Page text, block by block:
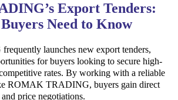
Export Tenders:
Need to Know
launches new export tenders,
for buyers looking to secure high-
rates. By working with a reliable
ROMAK TRADING, buyers gain direct
price negotiations.